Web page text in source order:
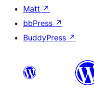
Matt ↗
bbPress ↗
BuddyPress ↗